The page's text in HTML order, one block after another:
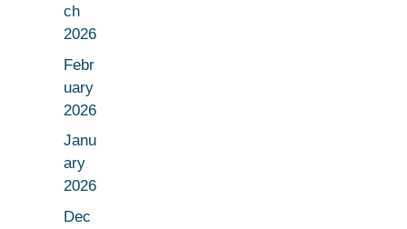
ch
2026
Febr
uary
2026
Janu
ary
2026
Dec